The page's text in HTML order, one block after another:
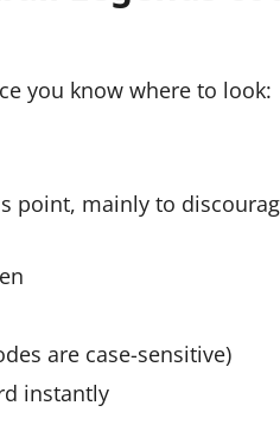
you know where to look:
point, mainly to
are case-sensitive)
instantly